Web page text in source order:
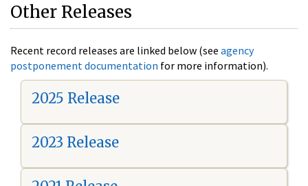
Other Releases
Recent record releases are linked below (see agency
postponement documentation for more information).
2025 Release
2023 Release